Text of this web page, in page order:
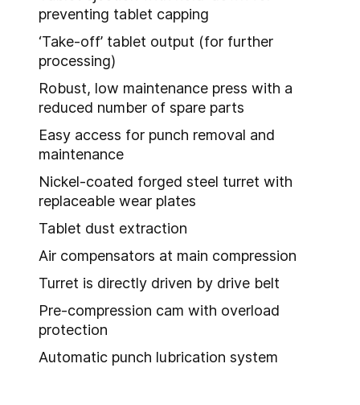
preventing tablet capping
‘Take-off’ tablet output (for further
processing)
Robust, low maintenance press with a
reduced number of spare parts
Easy access for punch removal and
maintenance
Nickel-coated forged steel turret with
replaceable wear plates
Tablet dust extraction
Air compensators at main compression
Turret is directly driven by drive belt
Pre-compression cam with overload
protection
Automatic punch lubrication system